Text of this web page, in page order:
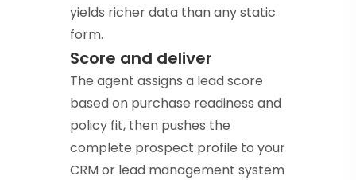
yields richer data than any static
form.
Score and deliver
The agent assigns a lead score
based on purchase readiness and
policy fit, then pushes the
complete prospect profile to your
CRM or lead management system